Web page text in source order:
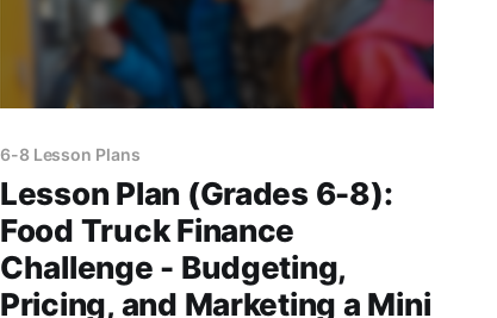
6-8 Lesson Plans
Lesson Plan (Grades 6-8):
Food Truck Finance
Challenge - Budgeting,
Pricing, and Marketing a Mini